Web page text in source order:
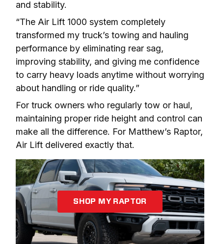
and stability.
“The Air Lift 1000 system completely
transformed my truck’s towing and hauling
performance by eliminating rear sag,
improving stability, and giving me confidence
to carry heavy loads anytime without worrying
about handling or ride quality.”
For truck owners who regularly tow or haul,
maintaining proper ride height and control can
make all the difference. For Matthew’s Raptor,
Air Lift delivered exactly that.
SHOP MY RAPTOR